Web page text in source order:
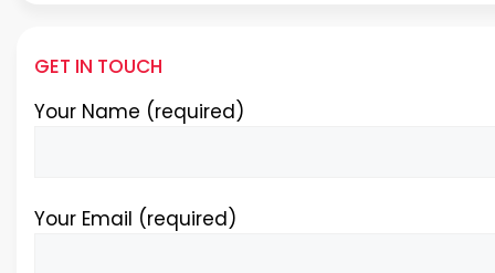
GET IN TOUCH
Your Name (required)
Your Email (required)